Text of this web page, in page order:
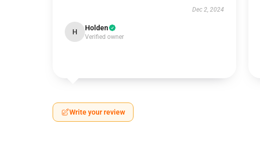
Dec 2, 2024
H Holden
Verified owner
Write your review